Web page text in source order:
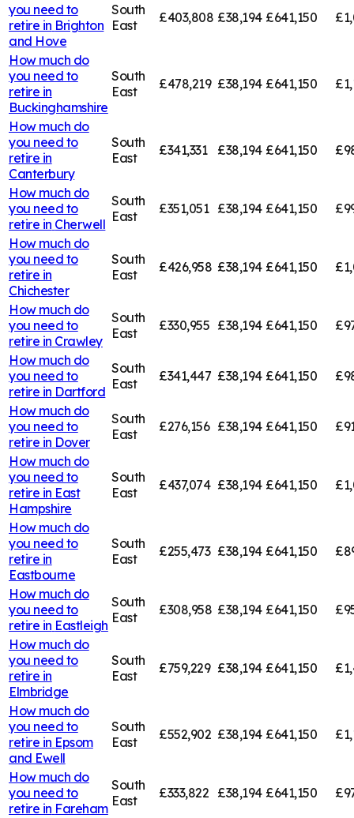
you need to
retire in Brighton
and Hove
South
East
£403,808 £38,194 £641,150
How much do
you need to
retire in
Buckinghamshire
South
East
£478,219 £38,194 £641,150
How much do
you need to
retire in
Canterbury
South
East
£341,331 £38,194 £641,150
How much do
you need to
retire in Cherwell
South
East
£351,051 £38,194 £641,150
How much do
you need to
retire in
Chichester
South
East
£426,958 £38,194 £641,150
How much do
you need to
retire in Crawley
South
East
£330,955 £38,194 £641,150
How much do
you need to
retire in Dartford
South
East
£341,447 £38,194 £641,150
How much do
you need to
retire in Dover
South
East
£276,156 £38,194 £641,150
How much do
you need to
retire in East
Hampshire
South
East
£437,074 £38,194 £641,150
How much do
you need to
retire in
Eastbourne
South
East
£255,473 £38,194 £641,150
How much do
you need to
retire in Eastleigh
South
East
£308,958 £38,194 £641,150
How much do
you need to
retire in
Elmbridge
South
East
£759,229 £38,194 £641,150
How much do
you need to
retire in Epsom
and Ewell
South
East
£552,902 £38,194 £641,150
How much do
you need to
retire in Fareham
South
East
£333,822 £38,194 £641,150